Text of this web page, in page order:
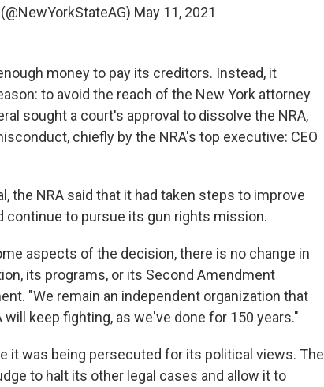
May 11, 2021
money to pay its creditors. Instead, it
to avoid the reach of the New York attorney
sought a court's approval to dissolve the NRA,
chiefly by the NRA's top executive: CEO
the NRA said that it had taken steps to improve
continue to pursue its gun rights mission.
aspects of the decision, there is no change in
its programs, or its Second Amendment
"We remain an independent organization that
keep fighting, as we've done for 150 years."
it was being persecuted for its political views. The
to halt its other legal cases and allow it to